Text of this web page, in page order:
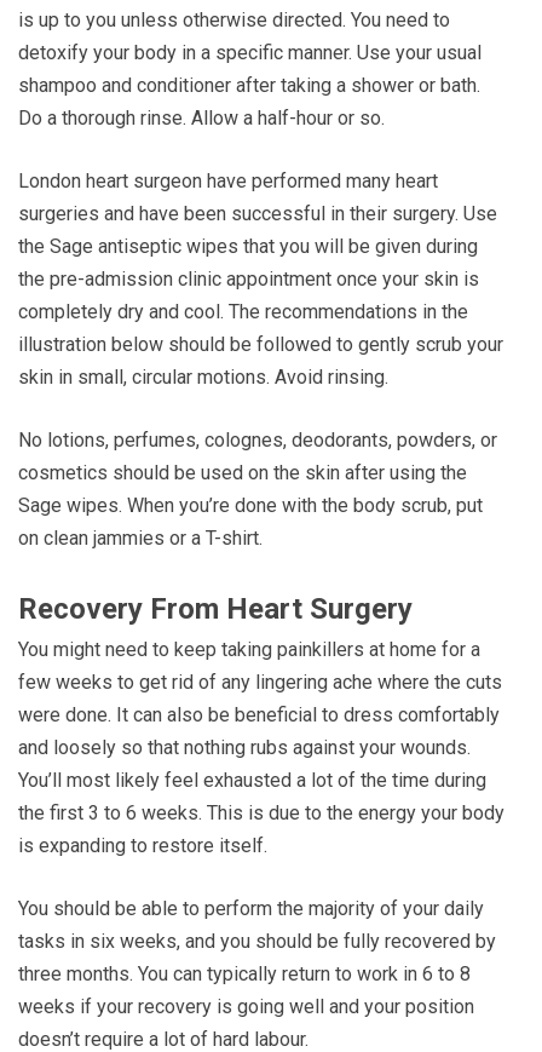
is up to you unless otherwise directed. You need to
detoxify your body in a specific manner. Use your usual
shampoo and conditioner after taking a shower or bath.
Do a thorough rinse. Allow a half-hour or so.
London heart surgeon have performed many heart
surgeries and have been successful in their surgery. Use
the Sage antiseptic wipes that you will be given during
the pre-admission clinic appointment once your skin is
completely dry and cool. The recommendations in the
illustration below should be followed to gently scrub your
skin in small, circular motions. Avoid rinsing.
No lotions, perfumes, colognes, deodorants, powders, or
cosmetics should be used on the skin after using the
Sage wipes. When you’re done with the body scrub, put
on clean jammies or a T-shirt.
Recovery From Heart Surgery
You might need to keep taking painkillers at home for a
few weeks to get rid of any lingering ache where the cuts
were done. It can also be beneficial to dress comfortably
and loosely so that nothing rubs against your wounds.
You’ll most likely feel exhausted a lot of the time during
the first 3 to 6 weeks. This is due to the energy your body
is expanding to restore itself.
You should be able to perform the majority of your daily
tasks in six weeks, and you should be fully recovered by
three months. You can typically return to work in 6 to 8
weeks if your recovery is going well and your position
doesn’t require a lot of hard labour.